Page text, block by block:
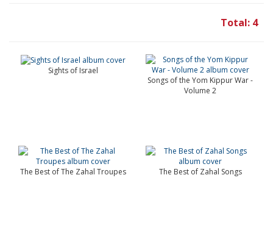
Total: 4
Sights of Israel
Songs of the Yom Kippur War -
Volume 2
The Best of The Zahal Troupes The Best of Zahal Songs